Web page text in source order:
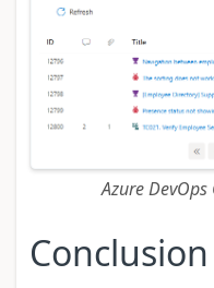
Azure
Conclusion